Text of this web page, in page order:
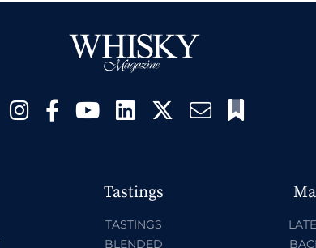
Tastings
TASTINGS
BLENDED